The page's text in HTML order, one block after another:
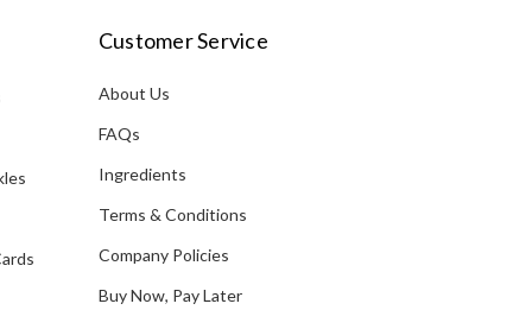
i
A
r
e
Customer Service
About Us
FAQs
Ingredients
Terms & Conditions
Company Policies
Buy Now, Pay Later